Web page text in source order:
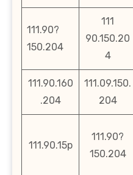
111.90?
150.204
111
90.150.20
4
111.90.160
.204
111.09.150.
204
111.90.15p
111.90?
150.204